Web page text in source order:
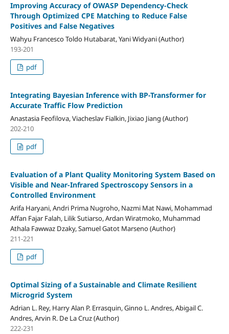
Improving Accuracy of OWASP Dependency-Check
Through Optimized CPE Matching to Reduce False
Positives and False Negatives
Wahyu Francesco Toldo Hutabarat, Yani Widyani (Author)
193-201
pdf
Integrating Bayesian Inference with BP-Transformer for
Accurate Traffic Flow Prediction
Anastasia Feofilova, Viacheslav Fialkin, Jixiao Jiang (Author)
202-210
pdf
Evaluation of a Plant Quality Monitoring System Based on
Visible and Near-Infrared Spectroscopy Sensors in a
Controlled Environment
Arifa Haryani, Andri Prima Nugroho, Nazmi Mat Nawi, Mohammad
Affan Fajar Falah, Lilik Sutiarso, Ardan Wiratmoko, Muhammad
Athala Fawwaz Dzaky, Samuel Gatot Marseno (Author)
211-221
pdf
Optimal Sizing of a Sustainable and Climate Resilient
Microgrid System
Adrian L. Rey, Harry Alan P. Errasquin, Ginno L. Andres, Abigail C.
Andres, Arvin R. De La Cruz (Author)
222-231